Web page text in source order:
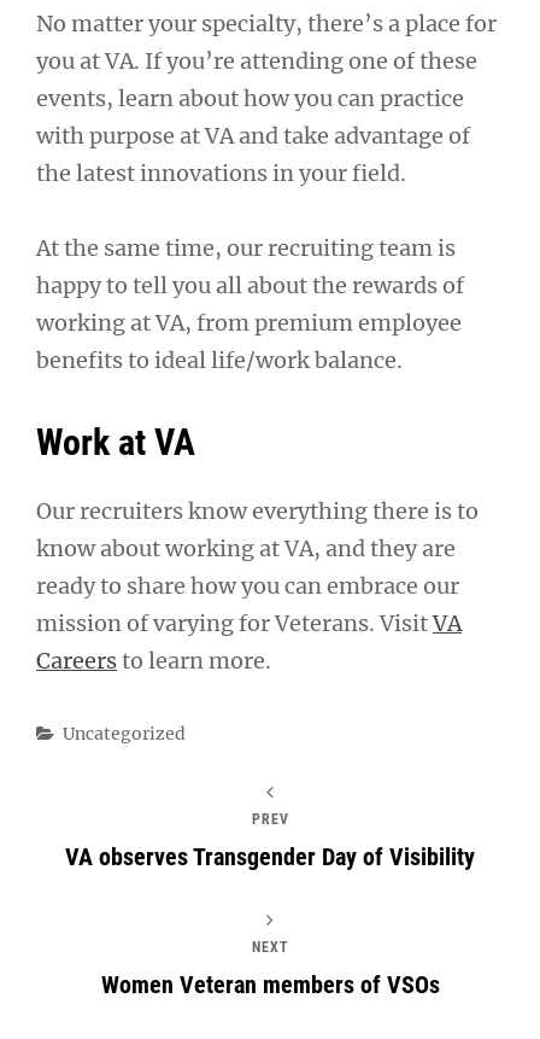
No matter your specialty, there’s a place for
you at VA. If you’re attending one of these
events, learn about how you can practice
with purpose at VA and take advantage of
the latest innovations in your field.
At the same time, our recruiting team is
happy to tell you all about the rewards of
working at VA, from premium employee
benefits to ideal life/work balance.
Work at VA
Our recruiters know everything there is to
know about working at VA, and they are
ready to share how you can embrace our
mission of varying for Veterans. VisitVA
Careersto learn more.
Categories
Uncategorized
PREV
VA observes Transgender Day of Visibility
NEXT
Women Veteran members of VSOs